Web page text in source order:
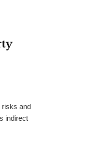
risks and
indirect